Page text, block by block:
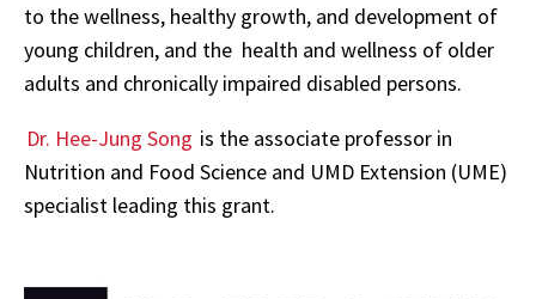
to the wellness, healthy growth, and development of
young children, and the health and wellness of older
adults and chronically impaired disabled persons.
Dr. Hee-Jung Song is the associate professor in
Nutrition and Food Science and UMD Extension (UME)
specialist leading this grant.